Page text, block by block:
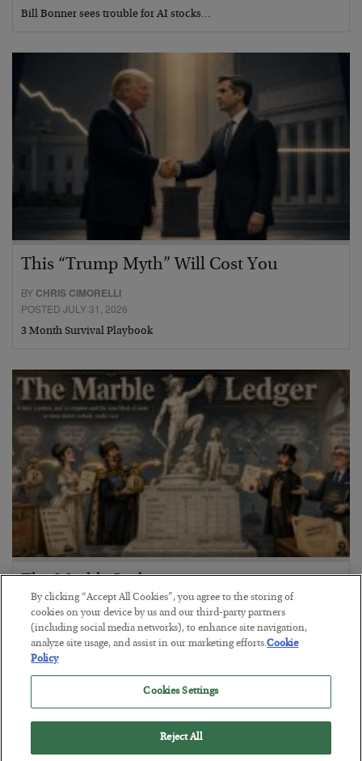
Bill Bonner sees trouble for AI stocks…
This “Trump Myth” Will Cost You
BY CHRIS CIMORELLI
POSTED JULY 31, 2026
3 Month Survival Playbook
The Marble Ledger
BYSEAN RING
POSTED JULY 30, 2026
By clicking “Accept All Cookies”, you agree to the storing of
cookies on your device by us and our third-party partners
(including social media networks), to enhance site navigation,
analyze site usage, and assist in our marketing efforts.Cookie
Policy
Cookies Settings
Reject All